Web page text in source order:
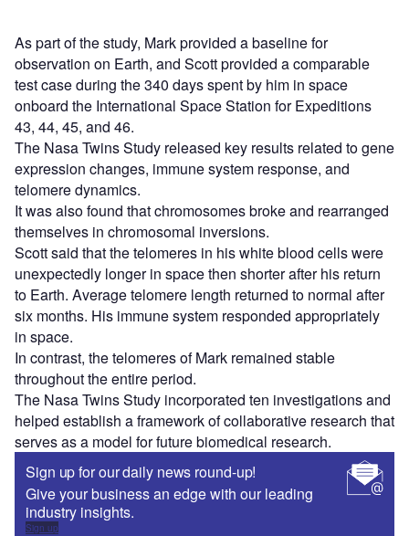
As part of the study, Mark provided a baseline for
observation on Earth, and Scott provided a comparable
test case during the 340 days spent by him in space
onboard the International Space Station for Expeditions
43, 44, 45, and 46.
The Nasa Twins Study released key results related to gene
expression changes, immune system response, and
telomere dynamics.
It was also found that chromosomes broke and rearranged
themselves in chromosomal inversions.
Scott said that the telomeres in his white blood cells were
unexpectedly longer in space then shorter after his return
to Earth. Average telomere length returned to normal after
six months. His immune system responded appropriately
in space.
In contrast, the telomeres of Mark remained stable
throughout the entire period.
The Nasa Twins Study incorporated ten investigations and
helped establish a framework of collaborative research that
serves as a model for future biomedical research.
Sign up for our daily news round-up!
Give your business an edge with our leading
industry insights.
Sign up